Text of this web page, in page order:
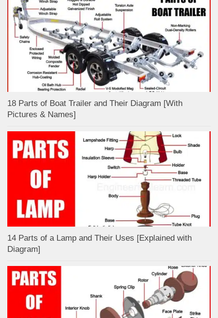
18 Parts of Boat Trailer and Their Diagram [With
Pictures & Names]
14 Parts of a Lamp and Their Uses [Explained with
Diagram]